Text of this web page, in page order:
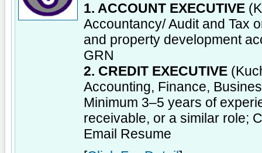
1. ACCOUNT EXECUTIVE
Accountancy/ Audit and Tax
and property development
GRN
2. CREDIT EXECUTIVE
Accounting, Finance,
Minimum 3–5 years of
receivable, or a similar role;
Email Resume